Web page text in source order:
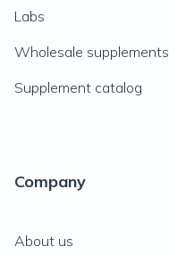
Labs
Wholesale supplements
Supplement catalog
Company
About us